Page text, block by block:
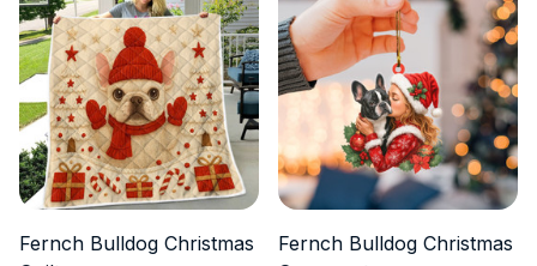
Fernch Bulldog Christmas
Fernch Bulldog Christmas